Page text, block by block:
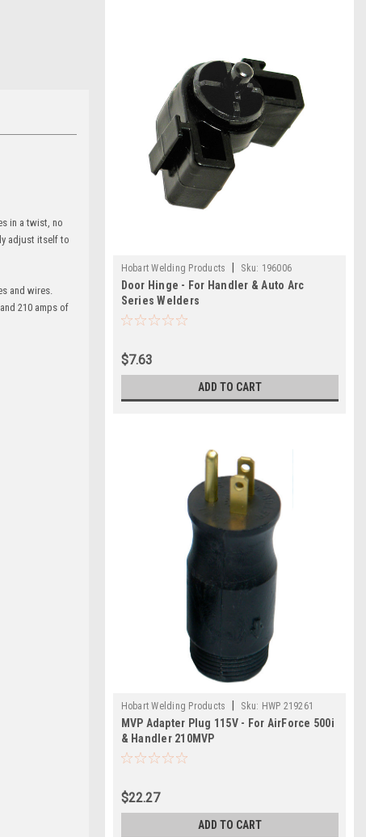
in a twist, no
adjust itself to
and wires.
210 amps of
Hobart Welding Products Sku: 196006
Door Hinge - For Handler & Auto Arc
Series Welders
$7.63
ADD TO CART
Hobart Welding Products Sku: HWP 219261
MVP Adapter Plug 115V - For AirForce 500i
& Handler 210MVP
$22.27
ADD TO CART